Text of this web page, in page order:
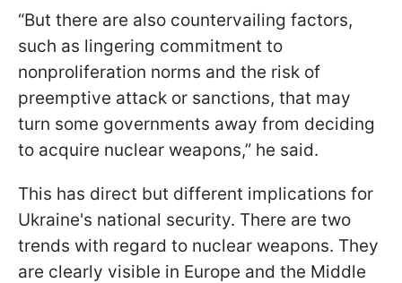
“But there are also countervailing factors,
such as lingering commitment to
nonproliferation norms and the risk of
preemptive attack or sanctions, that may
turn some governments away from deciding
to acquire nuclear weapons,” he said.
This has direct but different implications for
Ukraine's national security. There are two
trends with regard to nuclear weapons. They
are clearly visible in Europe and the Middle